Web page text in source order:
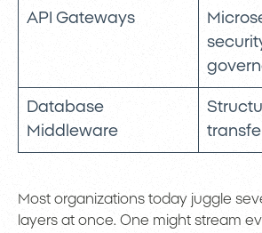
API Gateways
Database
Middleware
Most organizations today juggle
layers at once. One might stream